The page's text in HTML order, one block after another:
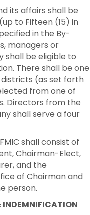
its affairs shall be
to Fifteen (15) in
in the By-
managers or
shall be eligible to
There shall be one
(as set forth
from one of
Directors from the
shall serve a four
shall consist of
Chairman-Elect,
and the
of Chairman and
person.
INDEMNIFICATION